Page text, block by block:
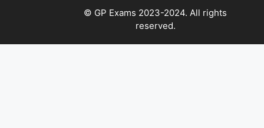
© GP Exams 2023-2024. All rights
reserved.